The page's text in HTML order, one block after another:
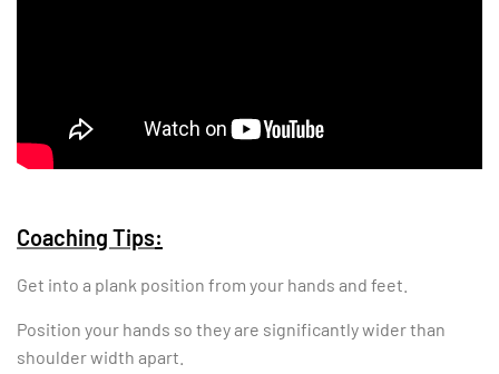
Coaching Tips:
Get into a plank position from your hands and feet.
Position your hands so they are significantly wider than
shoulder width apart.